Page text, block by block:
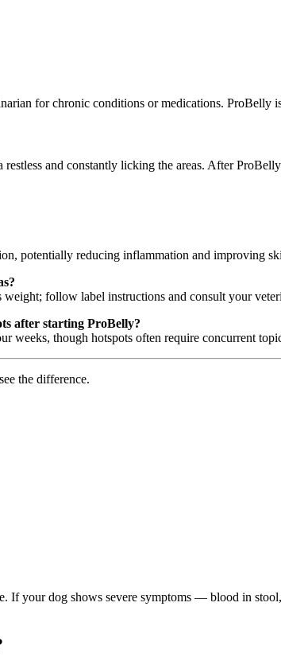
for chronic conditions or medications. ProBelly
and constantly licking the areas. After
potentially reducing inflammation and improving
follow label instructions and consult your
after starting ProBelly?
though hotspots often require concurrent
the difference.
If your dog shows severe symptoms — blood in